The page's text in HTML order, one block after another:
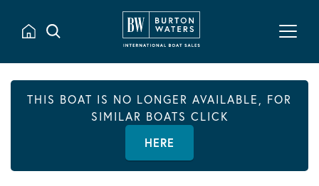
THIS BOAT IS NO LONGER AVAILABLE, FOR
SIMILAR BOATS CLICK
HERE